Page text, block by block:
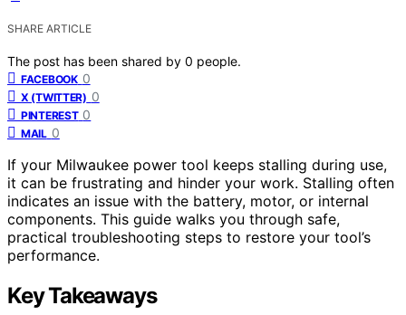
SHARE ARTICLE
The post has been shared by 0 people.
FACEBOOK 0
X (TWITTER) 0
PINTEREST 0
MAIL 0
If your Milwaukee power tool keeps stalling during use,
it can be frustrating and hinder your work. Stalling often
indicates an issue with the battery, motor, or internal
components. This guide walks you through safe,
practical troubleshooting steps to restore your tool’s
performance.
Key Takeaways